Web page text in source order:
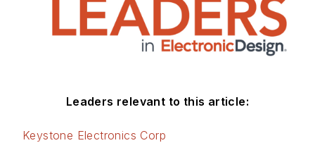
Leaders relevant to this article:
Keystone Electronics Corp